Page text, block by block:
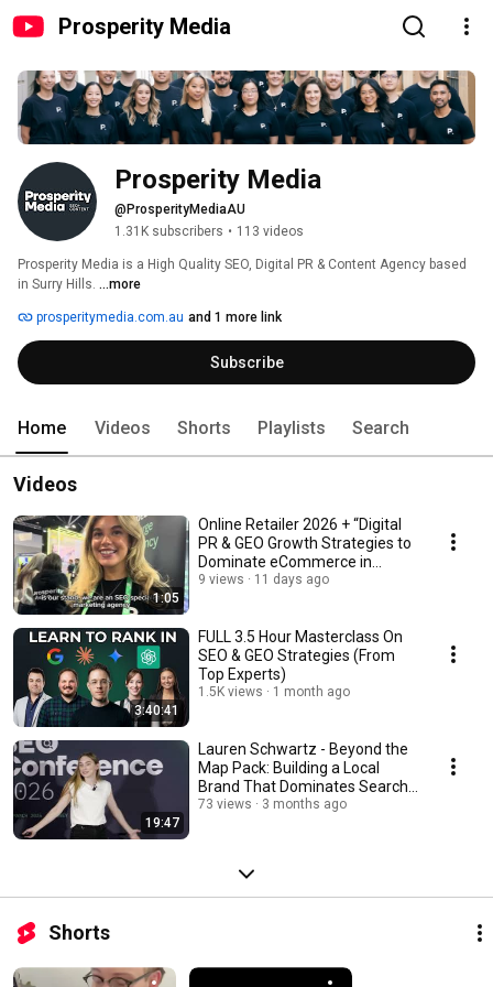
Prosperity Media
Prosperity Media
@ProsperityMediaAU
1.31K subscribers • 113 videos
Prosperity Media is a High Quality SEO, Digital PR & Content Agency based
in Surry Hills. ...more
prosperitymedia.com.au and 1 more link
Subscribe
Home Videos Shorts Playlists Search
Videos
1:05
Online Retailer 2026 + “Digital
PR & GEO Growth Strategies to
Dominate eCommerce in
Australia.”
9 views 11 days ago
3:40:41
FULL 3.5 Hour Masterclass On
SEO & GEO Strategies (From
Top Experts)
1.5K views 1 month ago
19:47
Lauren Schwartz - Beyond the
Map Pack: Building a Local
Brand That Dominates Search
Everywhere
73 views 3 months ago
Shorts